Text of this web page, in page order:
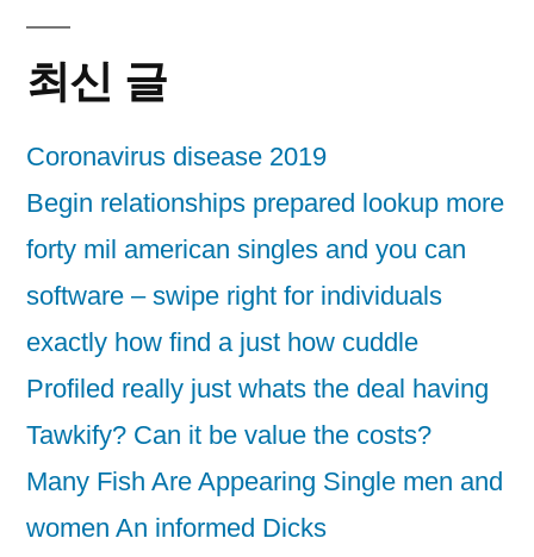
최신 글
Coronavirus disease 2019
Begin relationships prepared lookup more
forty mil american singles and you can
software – swipe right for individuals
exactly how find a just how cuddle
Profiled really just whats the deal having
Tawkify? Can it be value the costs?
Many Fish Are Appearing Single men and
women An informed Dicks